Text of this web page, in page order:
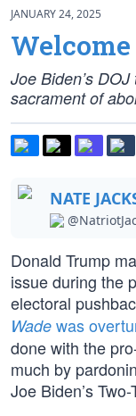
JANUARY 24, 2025
Joe Biden’s
sacrament of
NATE
Donald Trump
issue during the
electoral
Wade was
done with the
much by
Joe Biden’s